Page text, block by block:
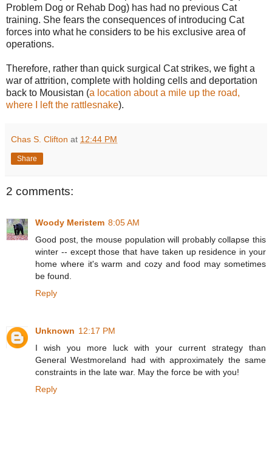
Problem Dog or Rehab Dog) has had no previous Cat
training. She fears the consequences of introducing Cat
forces into what he considers to be his exclusive area of
operations.
Therefore, rather than quick surgical Cat strikes, we fight a
war of attrition, complete with holding cells and deportation
back to Mousistan (a location about a mile up the road,
where I left the rattlesnake).
Chas S. Clifton at 12:44 PM
Share
2 comments:
Woody Meristem 8:05 AM
Good post, the mouse population will probably collapse this
winter -- except those that have taken up residence in your
home where it's warm and cozy and food may sometimes
be found.
Reply
Unknown 12:17 PM
I wish you more luck with your current strategy than
General Westmoreland had with approximately the same
constraints in the late war. May the force be with you!
Reply